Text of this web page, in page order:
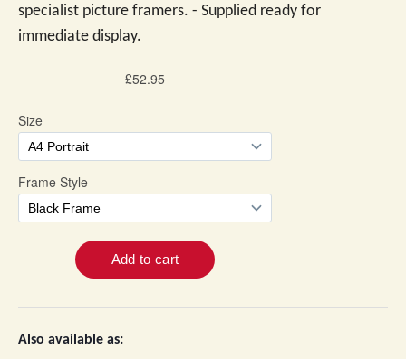
specialist picture framers. - Supplied ready for
immediate display.
Also available as: